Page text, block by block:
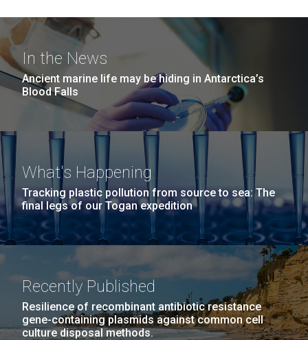
In the News
Ancient marine life may be hiding in Antarctica’s
Blood Falls
What's Happening
Tracking plastic pollution from source to sea: The
final legs of our Togan expedition
Recently Published
Resilience of recombinant antibiotic resistance
gene-containing plasmids against common cell
culture disposal methods.